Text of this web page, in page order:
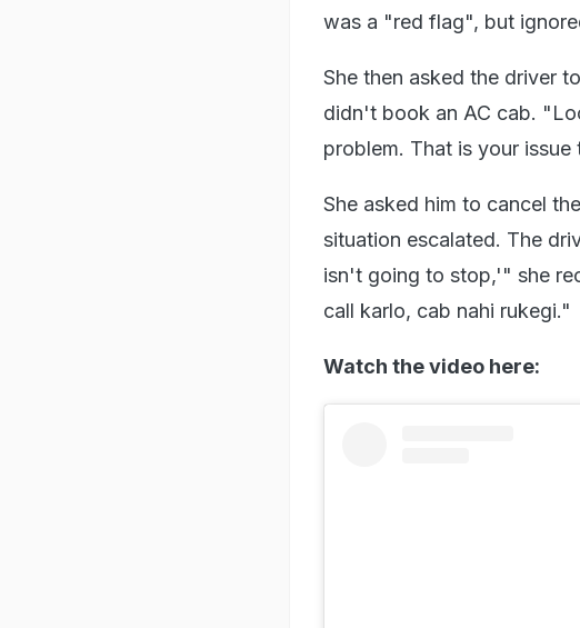
was a "red flag", but
She then asked the driver
didn't book an AC cab.
problem. That is your
She asked him to cancel
situation escalated. The
isn't going to stop,'" she
call karlo, cab nahi rukegi."
Watch the video here: